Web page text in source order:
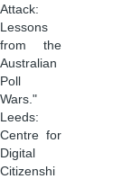
Attack:
Lessons
from the
Australian
Poll
Wars."
Leeds:
Centre for
Digital
Citizenshi